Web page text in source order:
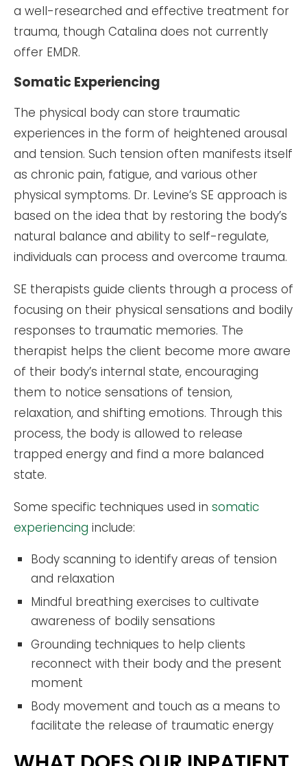
a well-researched and effective treatment for
trauma, though Catalina does not currently
offer EMDR.
Somatic Experiencing
The physical body can store traumatic
experiences in the form of heightened arousal
and tension. Such tension often manifests itself
as chronic pain, fatigue, and various other
physical symptoms. Dr. Levine’s SE approach is
based on the idea that by restoring the body’s
natural balance and ability to self-regulate,
individuals can process and overcome trauma.
SE therapists guide clients through a process of
focusing on their physical sensations and bodily
responses to traumatic memories. The
therapist helps the client become more aware
of their body’s internal state, encouraging
them to notice sensations of tension,
relaxation, and shifting emotions. Through this
process, the body is allowed to release
trapped energy and find a more balanced
state.
Some specific techniques used in somatic
experiencing include:
Body scanning to identify areas of tension
and relaxation
Mindful breathing exercises to cultivate
awareness of bodily sensations
Grounding techniques to help clients
reconnect with their body and the present
moment
Body movement and touch as a means to
facilitate the release of traumatic energy